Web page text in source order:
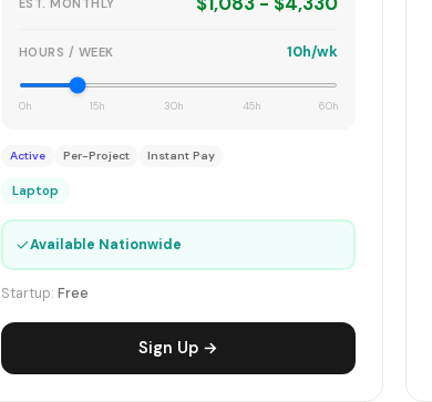
HOURS / WEEK 10h/wk
0h 15h 30h 45h 60h
Active Per-Project Instant Pay
Laptop
✓Available Nationwide
Startup: Free
Sign Up →